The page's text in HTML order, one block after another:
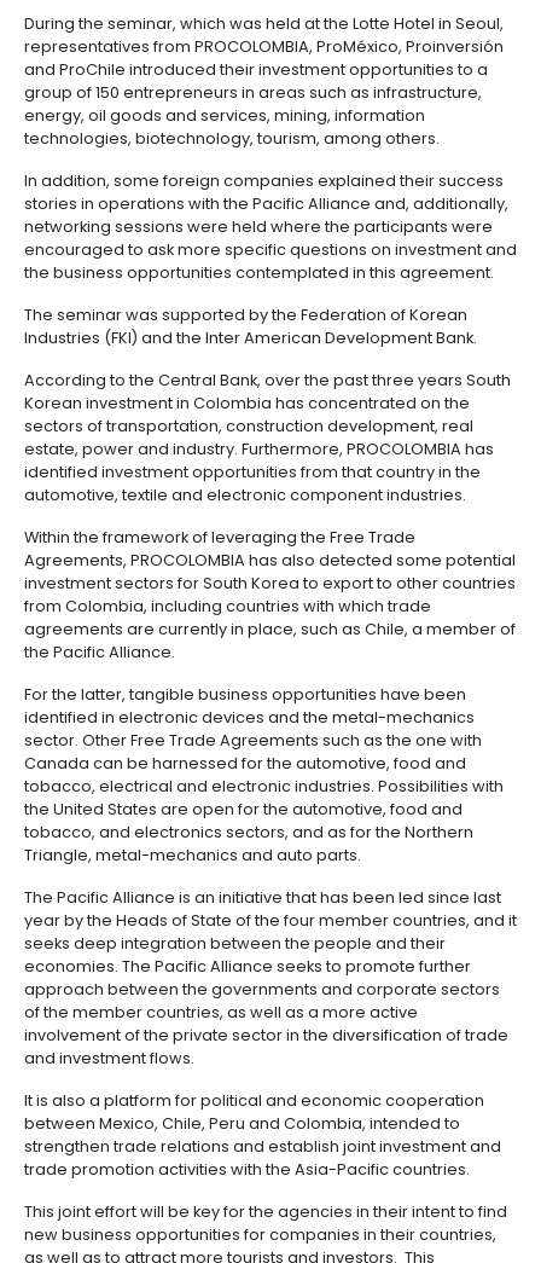
Cocoa
and
its
derivatives
Forestry
Fruits
and
vegetables
Green
Hydrogen
Healthcare
and
life
sciences
Cosmetics
and
Personal
Care
Infrastructure
Infrastructure
Social
infrastructure
Water
and
Sanitation
Manufacturing
Manufacturing
Aeronautical
Naval
Automotive
Building
IT
and
Creative
industries
IT
and
Creative
industries
Data
centers
Service
outsourcing
-
BPO
Shared
service
centers
Software
&
IT
Other
sectors
Other
sectors
Agrochemicals
Hospitality
and
tourism
infrastructure
Logistics
industry
2.
Corporate
Framework
3.
Compliance
and
Corporate
Governance
4.
Labor
and
Immigration
Law
5.
Relations
with
the
State
6.
Intellectual
Property
Tax,
Customs
and
Foreign
Trade
Free
Trade
Zone
Top
investment
opportunities
Investor
Colombian
companies
Service
Directory
Information
resources
Projects
by
region
Regional
Investment
Opportunities
Seoul, Korea. As part of the cooperation activities
Pacific Alliance member countries, the promotion
from Chile, Colombia, Mexico and Peru and in
their corresponding embassies in Seoul,
of investment opportunities offered by their
group of 150 Korean entrepreneurs from a variety
sectors from the Asian country.
During the seminar, which was held at the Lotte
representatives from PROCOLOMBIA, ProMéxico,
and ProChile introduced their investment
group of 150 entrepreneurs in areas such as
energy, oil goods and services, mining, information
technologies, biotechnology, tourism, among
In addition, some foreign companies explained
stories in operations with the Pacific Alliance and,
networking sessions were held where the
encouraged to ask more specific questions on
the business opportunities contemplated in this
The seminar was supported by the Federation of
Industries (FKI) and the Inter American Development
According to the Central Bank, over the past three
Korean investment in Colombia has concentrated
sectors of transportation, construction
estate, power and industry. Furthermore,
identified investment opportunities from that
automotive, textile and electronic component
Within the framework of leveraging the Free Trade
Agreements, PROCOLOMBIA has also detected
investment sectors for South Korea to export to
from Colombia, including countries with which trade
agreements are currently in place, such as Chile, a
the Pacific Alliance.
For the latter, tangible business opportunities have
identified in electronic devices and the metal-
sector. Other Free Trade Agreements such as the
Canada can be harnessed for the automotive,
tobacco, electrical and electronic industries.
the United States are open for the automotive, food